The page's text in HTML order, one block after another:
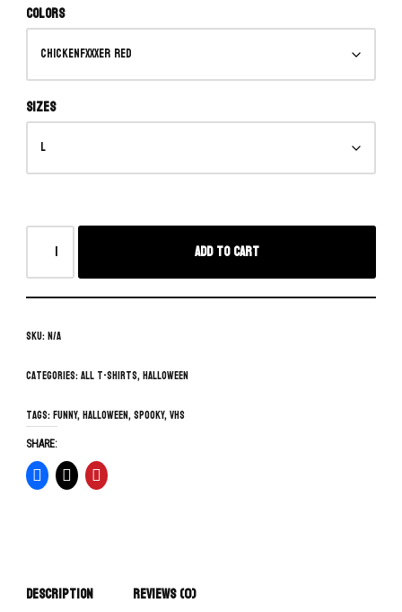
Colors
Sizes
Add to cart
SKU:N/A
Categories:All T-Shirts,Halloween
Tags:funny,Halloween,spooky,vhs
SHARE:
Description Reviews (0)